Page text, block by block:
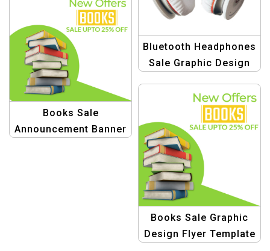
Bluetooth Headphones
Sale Graphic Design
Refreshment
Books Sale
Announcement Banner
Books Sale Graphic
Design Flyer Template